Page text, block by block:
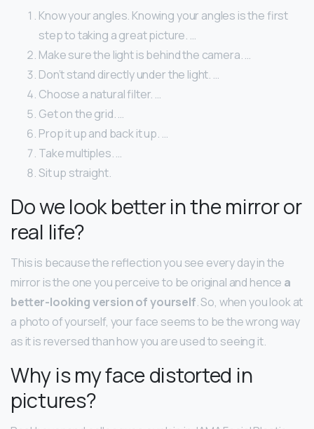
Know your angles. Knowing your angles is the first
step to taking a great picture. …
Make sure the light is behind the camera. …
Don’t stand directly under the light. …
Choose a natural filter. …
Get on the grid. …
Prop it up and back it up. …
Take multiples. …
Sit up straight.
Do we look better in the mirror or
real life?
This is because the reflection you see every day in the
mirror is the one you perceive to be original and hence a
better-looking version of yourself. So, when you look at
a photo of yourself, your face seems to be the wrong way
as it is reversed than how you are used to seeing it.
Why is my face distorted in
pictures?